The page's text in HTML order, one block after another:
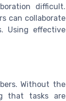
difficult.
can collaborate
Using effective
Without the
that tasks are